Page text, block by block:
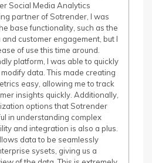
Social Media Analytics
partner of Sotrender, I was
base functionality, such as the
customer engagement, but I
of use this time around.
platform, I was able to quickly
data. This made creating
easy, allowing me to track
insights quickly. Additionally,
options that Sotrender
in understanding complex
and integration is also a plus.
data to be seamlessly
sysets, giving us a